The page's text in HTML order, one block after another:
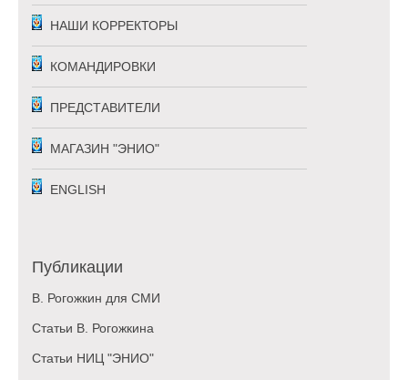
НАШИ КОРРЕКТОРЫ
КОМАНДИРОВКИ
ПРЕДСТАВИТЕЛИ
МАГАЗИН "ЭНИО"
ENGLISH
Публикации
В. Рогожкин для СМИ
Статьи В. Рогожкина
Статьи НИЦ "ЭНИО"